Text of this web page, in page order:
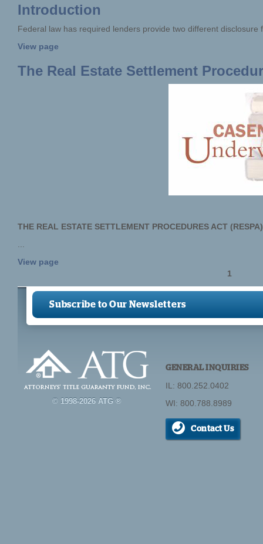
Introduction
Federal law has required lenders provide two different
View page
The Real Estate Settlement
THE REAL ESTATE SETTLEMENT PROCEDURES ACT (RESPA)
View page
Pages
1
Subscribe to Our Newsletters
© 1998-2026 ATG ®
GENERAL INQUIRIES
IL: 800.252.0402
WI: 800.788.8989
Contact Us